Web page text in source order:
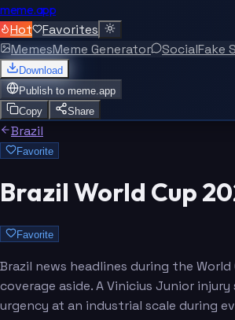
meme.app
Hot
Favorites
MemesMeme Generator SocialFake
Download
Publish to meme.app
Copy
Share
Brazil
Favorite
Brazil World Cup
Favorite
Brazil news headlines during the
coverage aside. A Vinicius Junior
urgency at an industrial scale during